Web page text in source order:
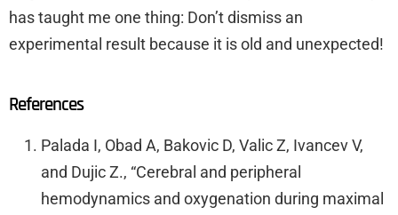
has taught me one thing: Don’t dismiss an
experimental result because it is old and unexpected!
References
Palada I, Obad A, Bakovic D, Valic Z, Ivancev V,
and Dujic Z., “Cerebral and peripheral
hemodynamics and oxygenation during maximal